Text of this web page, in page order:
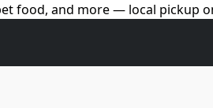
food, and more — local pickup